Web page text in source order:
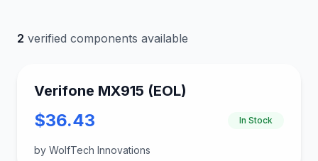
2 verified components available
Verifone MX915 (EOL)
$36.43 In Stock
by WolfTech Innovations